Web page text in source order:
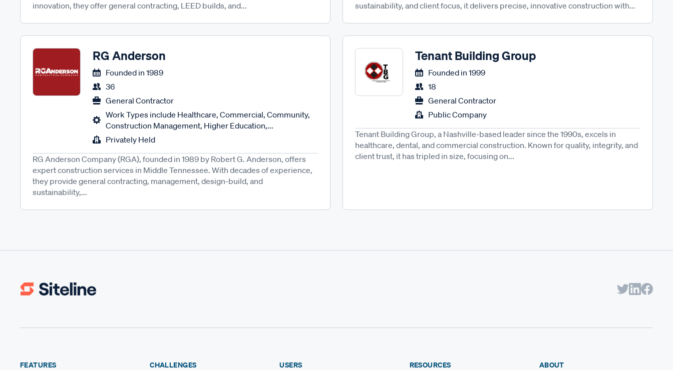
innovation, they offer general contracting, LEED builds, and...
sustainability, and client focus, it delivers precise, innovative construction with...
RG Anderson
Founded in 1989
36
General Contractor
Work Types include Healthcare, Commercial, Community,
Construction Management, Higher Education,...
Privately Held
RG Anderson Company (RGA), founded in 1989 by Robert G. Anderson, offers
expert construction services in Middle Tennessee. With decades of experience,
they provide general contracting, management, design-build, and
sustainability,...
Tenant Building Group
Founded in 1999
18
General Contractor
Public Company
Tenant Building Group, a Nashville-based leader since the 1990s, excels in
healthcare, dental, and commercial construction. Known for quality, integrity, and
client trust, it has tripled in size, focusing on...
FEATURES CHALLENGES USERS RESOURCES ABOUT